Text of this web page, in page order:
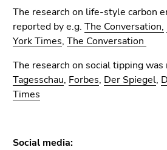
The research on life-style carbon
reported by e.g. The Conversation,
York Times, The Conversation
The research on social tipping
Tagesschau, Forbes, Der Spiegel,
Times
Social media: